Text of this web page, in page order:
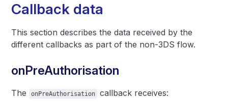
Callback data
This section describes the data received by the
different callbacks as part of the non-3DS flow.
onPreAuthorisation
The onPreAuthorisation
callback receives: